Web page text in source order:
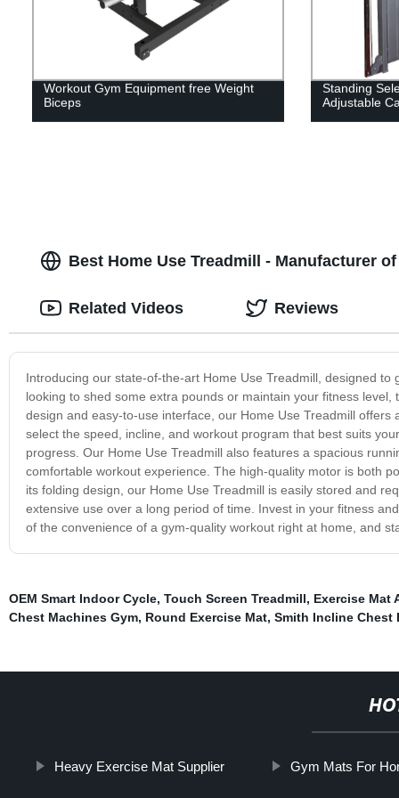
Workout Gym Equipment free Weight
Biceps
Standing
Adjustable
Best Home Use Treadmill - Manufacturer
Introducing our state-of-the-art Home Use Treadmill, designed
looking to shed some extra pounds or maintain your fitness
design and easy-to-use interface, our Home Use Treadmill
select the speed, incline, and workout program that best suits
progress. Our Home Use Treadmill also features a spacious
comfortable workout experience. The high-quality motor is both
its folding design, our Home Use Treadmill is easily stored and
extensive use over a long period of time. Invest in your fitness
of the convenience of a gym-quality workout right at home, and
Related Videos Reviews
OEM Smart Indoor Cycle, Touch Screen Treadmill, Exercise Mat
Chest Machines Gym, Round Exercise Mat, Smith Incline Chest
Heavy Exercise Mat Supplier Gym Mats For